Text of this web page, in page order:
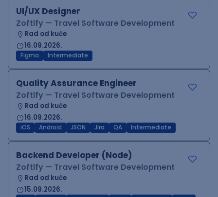
UI/UX Designer
Zoftify — Travel Software Development
Rad od kuće
16.09.2026.
Figma Intermediate
Quality Assurance Engineer
Zoftify — Travel Software Development
Rad od kuće
16.09.2026.
iOS Android JSON Jira QA Intermediate
Backend Developer (Node)
Zoftify — Travel Software Development
Rad od kuće
15.09.2026.